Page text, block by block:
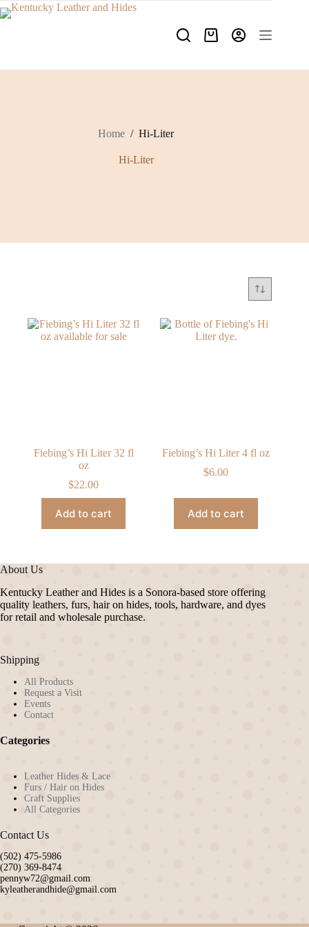
Skip
to
Shopping
Home / Hi-Liter
Hi-Liter
Fiebing’s Hi Liter 32 fl
oz
$22.00
Add to cart
Fiebing’s Hi Liter 4 fl oz
$6.00
Add to cart
About Us
Kentucky Leather and Hides is a Sonora-based store offering
quality leathers, furs, hair on hides, tools, hardware, and dyes
for retail and wholesale purchase.
Shipping
All Products
Request a Visit
Events
Contact
Categories
Leather Hides & Lace
Furs / Hair on Hides
Craft Supplies
All Categories
Contact Us
(502) 475-5986
(270) 369-8474
pennyw72@gmail.com
kyleatherandhide@gmail.com